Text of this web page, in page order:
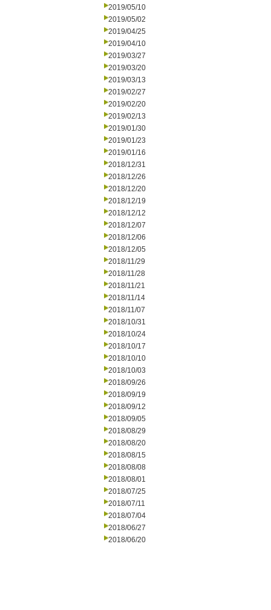
2019/05/10
2019/05/02
2019/04/25
2019/04/10
2019/03/27
2019/03/20
2019/03/13
2019/02/27
2019/02/20
2019/02/13
2019/01/30
2019/01/23
2019/01/16
2018/12/31
2018/12/26
2018/12/20
2018/12/19
2018/12/12
2018/12/07
2018/12/06
2018/12/05
2018/11/29
2018/11/28
2018/11/21
2018/11/14
2018/11/07
2018/10/31
2018/10/24
2018/10/17
2018/10/10
2018/10/03
2018/09/26
2018/09/19
2018/09/12
2018/09/05
2018/08/29
2018/08/20
2018/08/15
2018/08/08
2018/08/01
2018/07/25
2018/07/11
2018/07/04
2018/06/27
2018/06/20